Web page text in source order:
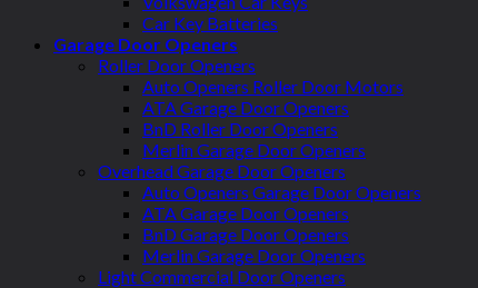
Car Key Batteries
Garage Door Openers
Roller Door Openers
Auto Openers Roller Door Motors
ATA Garage Door Openers
BnD Roller Door Openers
Merlin Garage Door Openers
Overhead Garage Door Openers
Auto Openers Garage Door Openers
ATA Garage Door Openers
BnD Garage Door Openers
Merlin Garage Door Openers
Light Commercial Door Openers